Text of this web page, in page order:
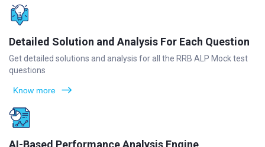
Detailed Solution and Analysis For Each Question
Get detailed solutions and analysis for all the RRB ALP Mock test
questions
Know more
AI-Based Performance Analysis Engine